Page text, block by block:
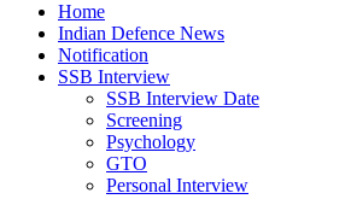
Home
Indian Defence News
Notification
SSB Interview
SSB Interview Date
Screening
Psychology
GTO
Personal Interview